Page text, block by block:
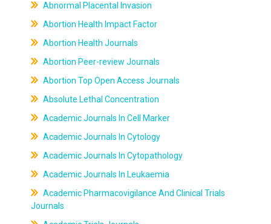
Abnormal Placental Invasion
Abortion Health Impact Factor
Abortion Health Journals
Abortion Peer-review Journals
Abortion Top Open Access Journals
Absolute Lethal Concentration
Academic Journals In Cell Marker
Academic Journals In Cytology
Academic Journals In Cytopathology
Academic Journals In Leukaemia
Academic Pharmacovigilance And Clinical Trials
Journals